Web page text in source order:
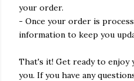
your order.
- Once your order is
information to keep you
That's it! Get ready to
you. If you have any